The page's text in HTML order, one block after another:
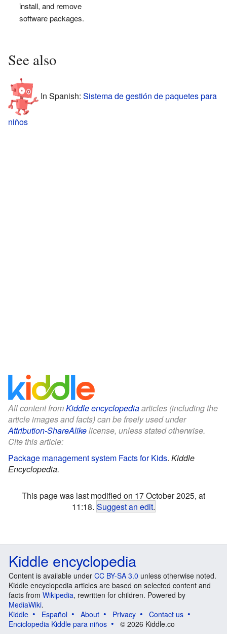
install, and remove
software packages.
See also
In Spanish: Sistema de gestión de paquetes para
niños
All content fromKiddle encyclopediaarticles (including the
article images and facts) can be freely used under
Attribution-ShareAlikelicense, unless stated otherwise.
Cite this article:
Package management system Facts for Kids. Kiddle
Encyclopedia.
This page was last modified on 17 October 2025, at
11:18. Suggest an edit.
Kiddle encyclopedia
Content is available under CC BY-SA 3.0 unless otherwise noted.
Kiddle encyclopedia articles are based on selected content and
facts from Wikipedia, rewritten for children. Powered by
MediaWiki.
Kiddle
Español About Privacy
Contact us
Enciclopedia Kiddle para niños
© 2026 Kiddle.co